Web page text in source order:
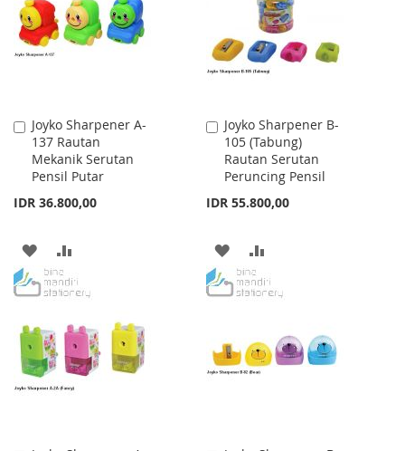
LIST
Joyko Sharpener A-
137 Rautan
Mekanik Serutan
Pensil Putar
IDR 36.800,00
Add
to
Cart
ADD
TO
LIST
TO
Joyko Sharpener B-
105 (Tabung)
Rautan Serutan
Peruncing Pensil
IDR 55.800,00
Add
to
Cart
ADD
TO
LIST
TO